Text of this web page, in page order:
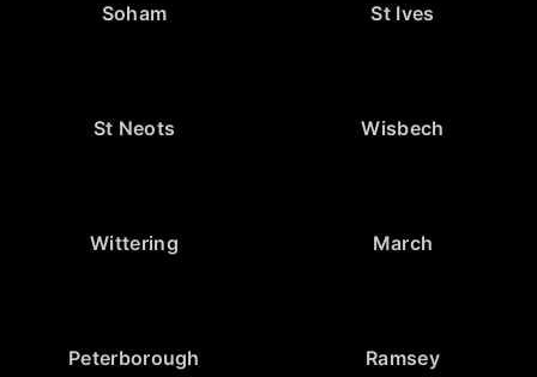
Soham St Ives
St Neots Wisbech
Wittering March
Peterborough Ramsey